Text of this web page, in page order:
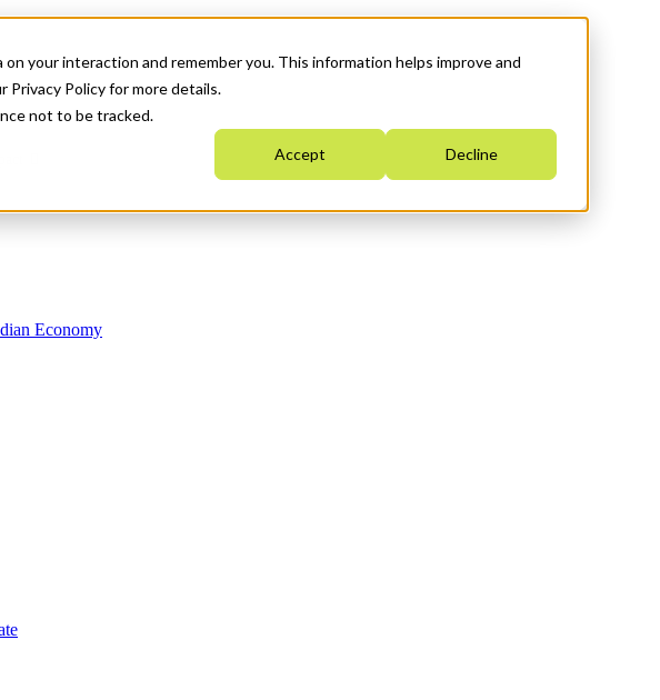
your interaction and remember you. This information helps improve and
Privacy Policy for more details.
not to be tracked.
Accept Decline
Economy